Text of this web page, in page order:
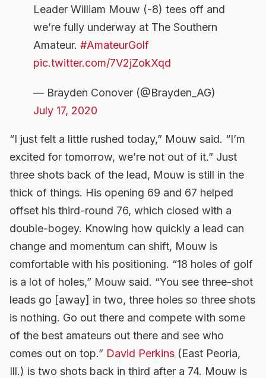
Leader William Mouw (-8) tees off and
we’re fully underway at The Southern
Amateur. #AmateurGolf
pic.twitter.com/7V2jZokXqd
— Brayden Conover (@Brayden_AG)
July 17, 2020
“I just felt a little rushed today,” Mouw said. “I’m
excited for tomorrow, we’re not out of it.” Just
three shots back of the lead, Mouw is still in the
thick of things. His opening 69 and 67 helped
offset his third-round 76, which closed with a
double-bogey. Knowing how quickly a lead can
change and momentum can shift, Mouw is
comfortable with his positioning. “18 holes of golf
is a lot of holes,” Mouw said. “You see three-shot
leads go [away] in two, three holes so three shots
is nothing. Go out there and compete with some
of the best amateurs out there and see who
comes out on top.” David Perkins (East Peoria,
Ill.) is two shots back in third after a 74. Mouw is